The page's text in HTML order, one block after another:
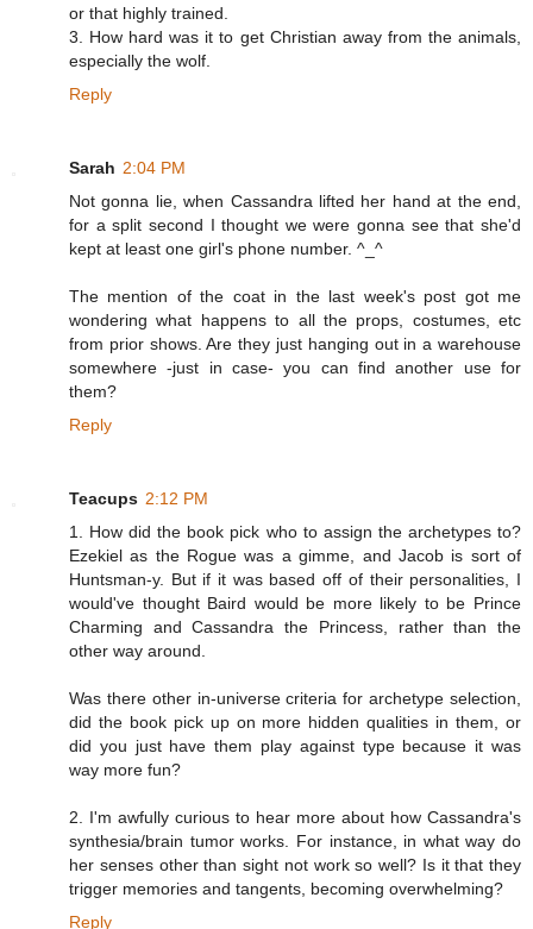
or that highly trained.
3. How hard was it to get Christian away from the animals,
especially the wolf.
Reply
Sarah 2:04 PM
Not gonna lie, when Cassandra lifted her hand at the end,
for a split second I thought we were gonna see that she'd
kept at least one girl's phone number. ^_^
The mention of the coat in the last week's post got me
wondering what happens to all the props, costumes, etc
from prior shows. Are they just hanging out in a warehouse
somewhere -just in case- you can find another use for
them?
Reply
Teacups 2:12 PM
1. How did the book pick who to assign the archetypes to?
Ezekiel as the Rogue was a gimme, and Jacob is sort of
Huntsman-y. But if it was based off of their personalities, I
would've thought Baird would be more likely to be Prince
Charming and Cassandra the Princess, rather than the
other way around.
Was there other in-universe criteria for archetype selection,
did the book pick up on more hidden qualities in them, or
did you just have them play against type because it was
way more fun?
2. I'm awfully curious to hear more about how Cassandra's
synthesia/brain tumor works. For instance, in what way do
her senses other than sight not work so well? Is it that they
trigger memories and tangents, becoming overwhelming?
Reply